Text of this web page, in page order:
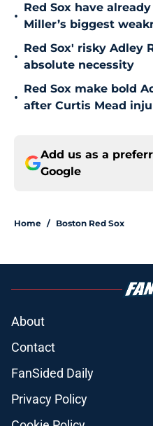
•
Red Sox have
Miller’s biggest
•
Red Sox' risky Adley
absolute necessity
•
Red Sox make bold
after Curtis Mead
Add us as a
Google
Home / Boston Red Sox
About
Contact
FanSided Daily
Privacy Policy